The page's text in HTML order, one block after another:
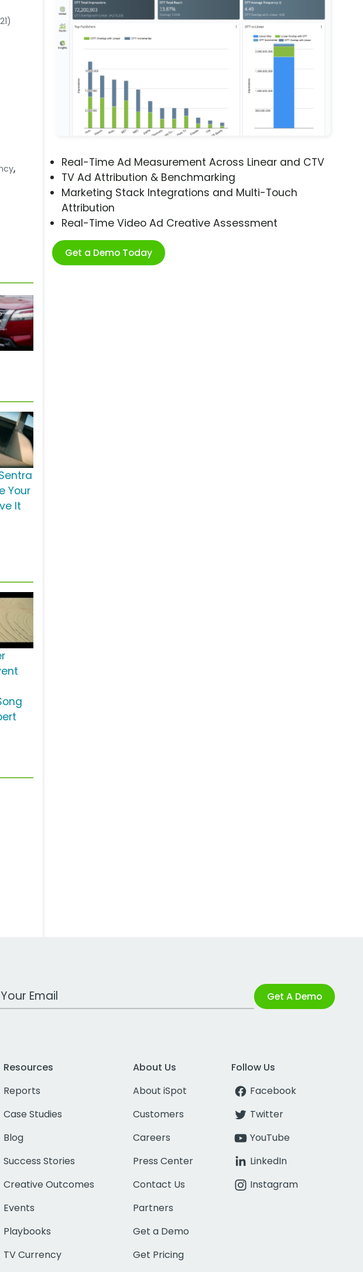
Real-Time Ad Measurement Across Linear and CTV
TV Ad Attribution & Benchmarking
Marketing Stack Integrations and Multi-Touch
Attribution
Real-Time Video Ad Creative Assessment
Get a Demo Today
,
Your
It
Address Get A Demo
Resources
Reports
Case Studies
Blog
Success Stories
Creative Outcomes
Events
Playbooks
TV Currency
About Us
About iSpot
Customers
Careers
Press Center
Contact Us
Partners
Get a Demo
Get Pricing
Follow Us
Facebook
Twitter
YouTube
LinkedIn
Instagram